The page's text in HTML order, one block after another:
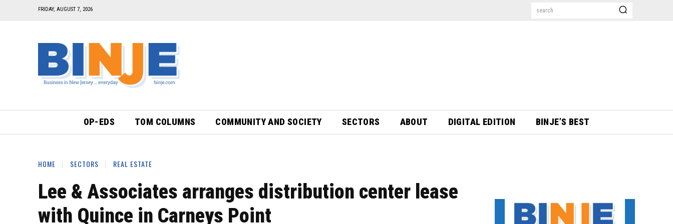
FRIDAY, AUGUST 7, 2026 search
OP-EDS TOM COLUMNS COMMUNITY AND SOCIETY SECTORS ABOUT DIGITAL EDITION BINJE’S BEST
HOME SECTORS REAL ESTATE
Lee & Associates arranges distribution center lease
with Quince in Carneys Point